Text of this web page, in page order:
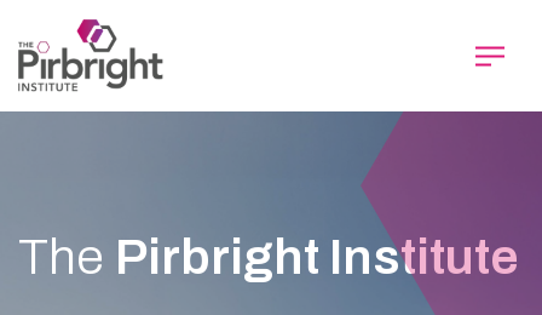
to
main
content
The Pirbright Institute